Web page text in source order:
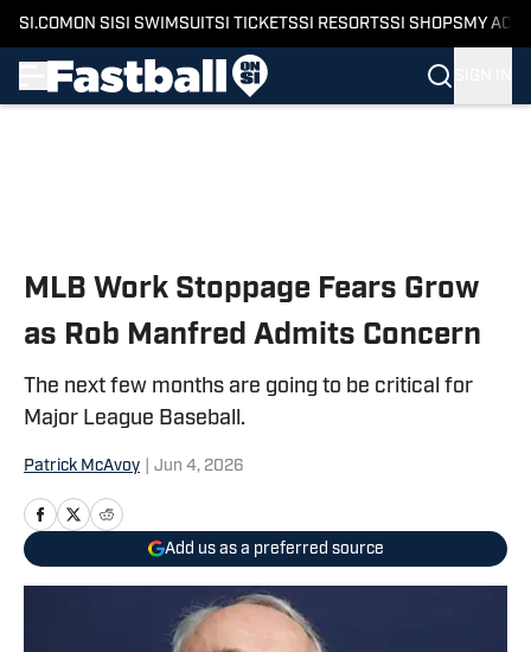
SI.COM ON SI SI SWIMSUITSI TICKETSSI RESORTSSI SHOPS MY
MLB Work Stoppage Fears Grow
as Rob Manfred Admits Concern
The next few months are going to be critical for
Major League Baseball.
Patrick McAvoy Jun 4, 2026
Add us as a preferred source